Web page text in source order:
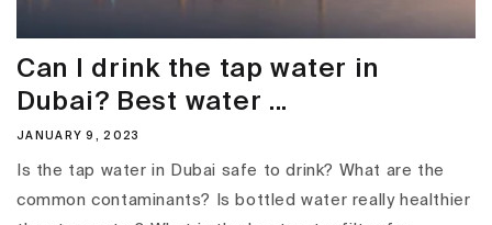
Can I drink the tap water in
Dubai? Best water ...
JANUARY 9, 2023
Is the tap water in Dubai safe to drink? What are the
common contaminants? Is bottled water really healthier